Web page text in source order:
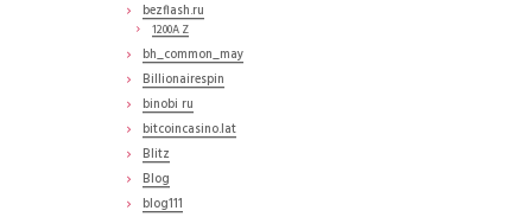
bezflash.ru
1200A Z
bh_common_may
Billionairespin
binobi ru
bitcoincasino.lat
Blitz
Blog
blog111